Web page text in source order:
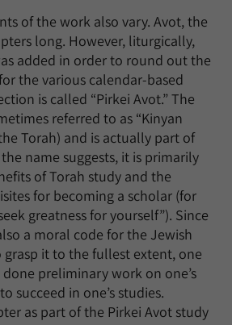
of the work also vary. Avot, the
long. However, liturgically,
added in order to round out the
the various calendar-based
is called “Pirkei Avot.” The
referred to as “Kinyan
Torah) and is actually part of
name suggests, it is primarily
of Torah study and the
for becoming a scholar (for
greatness for yourself”). Since
a moral code for the Jewish
it to the fullest extent, one
preliminary work on one’s
succeed in one’s studies.
as part of the Pirkei Avot study